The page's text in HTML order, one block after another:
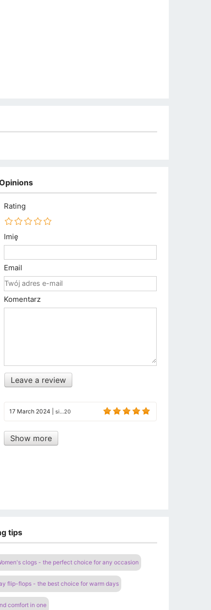
Rating
Imię
Email
Komentarz
Leave a review
17 March 2024 si...20
Show more
tips
clogs - the perfect choice for any occasion
flip-flops - the best choice for warm days
comfort in one